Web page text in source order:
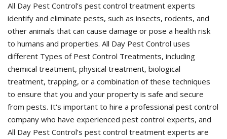
All Day Pest Control’s pest control treatment experts
identify and eliminate pests, such as insects, rodents, and
other animals that can cause damage or pose a health risk
to humans and properties. All Day Pest Control uses
different Types of Pest Control Treatments, including
chemical treatment, physical treatment, biological
treatment, trapping, or a combination of these techniques
to ensure that you and your property is safe and secure
from pests. It's important to hire a professional pest control
company who have experienced pest control experts, and
All Day Pest Control’s pest control treatment experts are